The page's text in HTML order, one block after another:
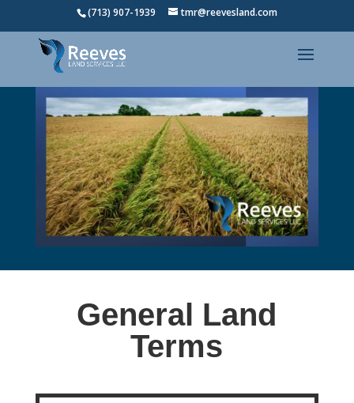
(713) 907-1939 tmr@reevesland.com
General Land
Terms